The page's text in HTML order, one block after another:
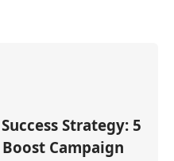
Strategy: 5
Campaign